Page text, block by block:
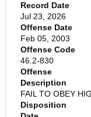
Record Date
Jul 23, 2026
Offense Date
Feb 05, 2003
Offense Code
46.2-830
Offense
Description
FAIL TO OBEY
Disposition